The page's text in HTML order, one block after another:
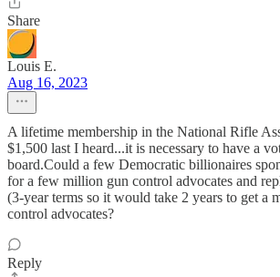
Share
Louis E.
Aug 16, 2023
A lifetime membership in the National Rifle
$1,500 last I heard...it is necessary to have a
board.Could a few Democratic billionaires
for a few million gun control advocates and
(3-year terms so it would take 2 years to get a
control advocates?
Reply